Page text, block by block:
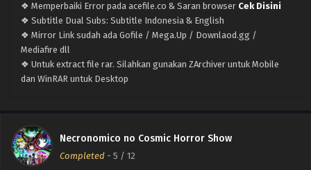
❖ Memperbaiki Error pada acefile.co & Saran browser Cek Disini
❖ Subtitle Dual Subs: Subtitle Indonesia & English
❖ Mirror Link sudah ada Gofile / Mega.Up / Downlaod.gg /
Mediafire dll
❖ Untuk extract file rar. Silahkan gunakan ZArchiver untuk Mobile
dan WinRAR untuk Desktop
Necronomico no Cosmic Horror Show
Completed - 5 / 12
Necronomico no Cosmic Horror Show – Ep 09
(Dual subs) x265/HEVC Subtitle Indonesia &
English
Eps 9 - August 28, 2025
Necronomico no Cosmic Horror Show – Ep 08
(Dual subs) x265/HEVC Subtitle Indonesia &
Necronomico no Cosmic Horror Show – Ep 07
English